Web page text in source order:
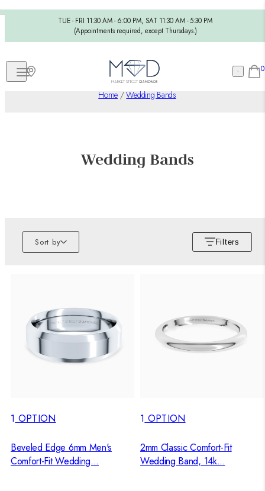
TUE - FRI 11:30 AM - 6:00 PM, SAT 11:30 AM - 5:30 PM
(Appointments required, except Thursdays.)
0
Home /Wedding Bands
Wedding Bands
Sort by Filters
1 OPTION
Beveled Edge 6mm Men's
Comfort-Fit Wedding...
1 OPTION
2mm Classic Comfort-Fit
Wedding Band, 14k...